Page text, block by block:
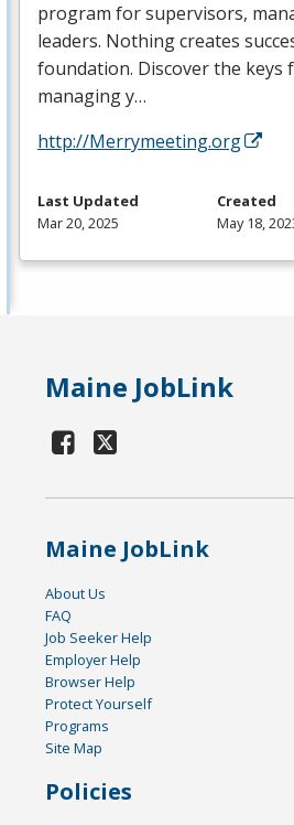
program for supervisors,
leaders. Nothing creates
foundation. Discover the keys
managing y…
http://Merrymeeting.org
Last Updated
Mar 20, 2025
Created
May 18,
Maine JobLink
Maine JobLink
About Us
FAQ
Job Seeker Help
Employer Help
Browser Help
Protect Yourself
Programs
Site Map
Policies